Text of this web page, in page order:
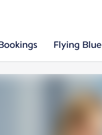
Flying Blue